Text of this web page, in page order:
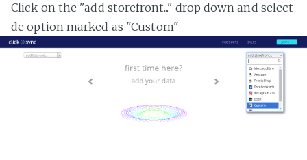
Click on the "add storefront..." drop down and select
de option marked as "Custom"